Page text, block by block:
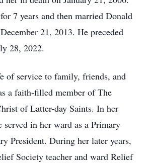
7 years and then married Donald
21, 2013. He preceded
28, 2022.
of service to family, friends, and
a faith-filled member of The
of Latter-day Saints. In her
served in her ward as a Primary
President. During her later years,
Society teacher and ward Relief